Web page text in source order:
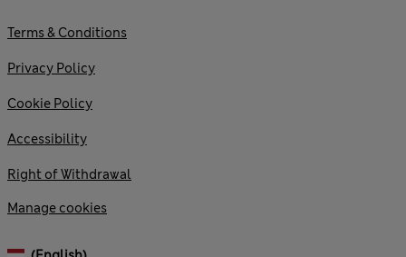
Terms & Conditions
Privacy Policy
Cookie Policy
Accessibility
Right of Withdrawal
Manage cookies